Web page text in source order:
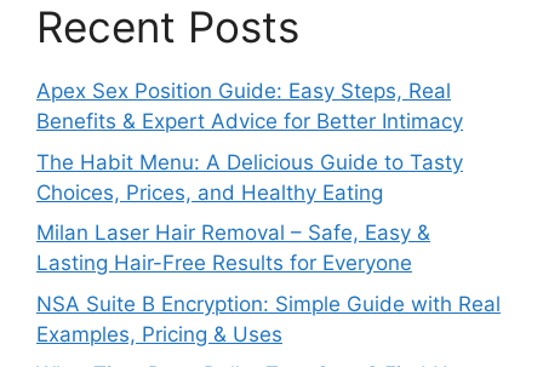
Recent Posts
Apex Sex Position Guide: Easy Steps, Real
Benefits & Expert Advice for Better Intimacy
The Habit Menu: A Delicious Guide to Tasty
Choices, Prices, and Healthy Eating
Milan Laser Hair Removal – Safe, Easy &
Lasting Hair-Free Results for Everyone
NSA Suite B Encryption: Simple Guide with Real
Examples, Pricing & Uses